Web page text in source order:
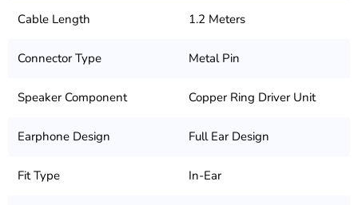
Cable Length 1.2 Meters
Connector Type Metal Pin
Speaker Component Copper Ring Driver Unit
Earphone Design Full Ear Design
Fit Type In-Ear